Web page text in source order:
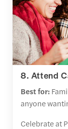
8. Attend
Best for:
anyone
Celebrate at